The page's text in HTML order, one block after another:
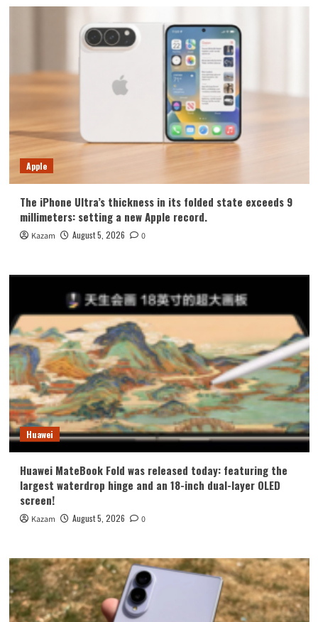
Apple
The iPhone Ultra’s thickness in its folded state exceeds 9
millimeters: setting a new Apple record.
Kazam August 5, 2026 0
Huawei
Huawei MateBook Fold was released today: featuring the
largest waterdrop hinge and an 18-inch dual-layer OLED
screen!
Kazam August 5, 2026 0